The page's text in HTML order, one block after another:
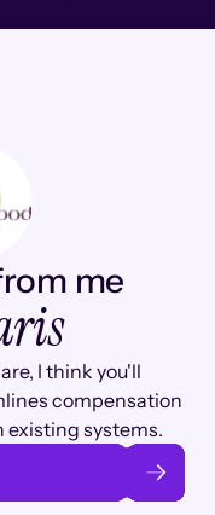
me
I think you'll
compensation
systems.